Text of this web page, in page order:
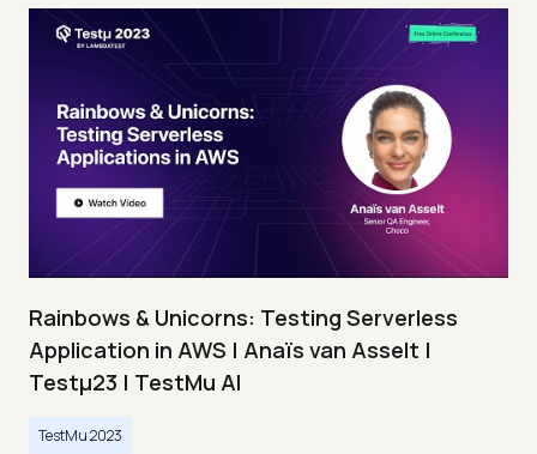
Rainbows & Unicorns: Testing Serverless
Application in AWS | Anaïs van Asselt |
Testμ23 | TestMu AI
TestMu 2023